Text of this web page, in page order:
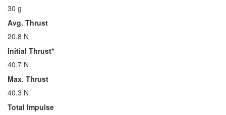
30 g
Avg. Thrust
20.8 N
Initial Thrust*
40.7 N
Max. Thrust
40.3 N
Total Impulse